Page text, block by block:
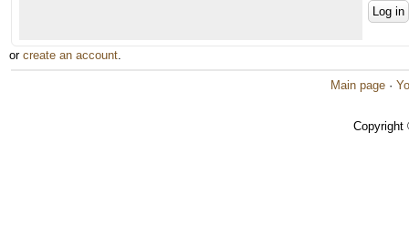
or create an account.
Main page ·
Copyright